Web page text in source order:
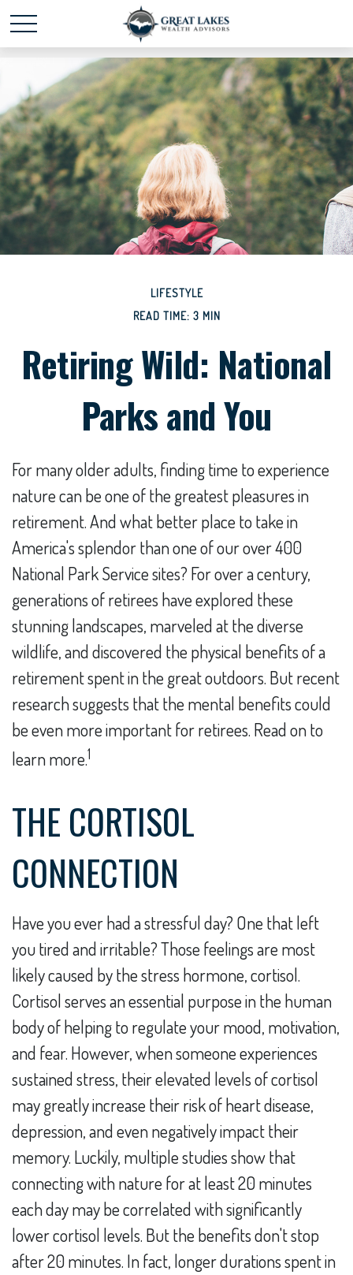
Schedule time with mepowered by Calendly
LIFESTYLE
READ TIME: 3 MIN
Retiring Wild: National
Parks and You
For many older adults, finding time to experience
nature can be one of the greatest pleasures in
retirement. And what better place to take in
America's splendor than one of our over 400
National Park Service sites? For over a century,
generations of retirees have explored these
stunning landscapes, marveled at the diverse
wildlife, and discovered the physical benefits of a
retirement spent in the great outdoors. But recent
research suggests that the mental benefits could
be even more important for retirees. Read on to
learn more.1
THE CORTISOL
CONNECTION
Have you ever had a stressful day? One that left
you tired and irritable? Those feelings are most
likely caused by the stress hormone, cortisol.
Cortisol serves an essential purpose in the human
body of helping to regulate your mood, motivation,
and fear. However, when someone experiences
sustained stress, their elevated levels of cortisol
may greatly increase their risk of heart disease,
depression, and even negatively impact their
memory. Luckily, multiple studies show that
connecting with nature for at least 20 minutes
each day may be correlated with significantly
lower cortisol levels. But the benefits don't stop
after 20 minutes. In fact, longer durations spent in